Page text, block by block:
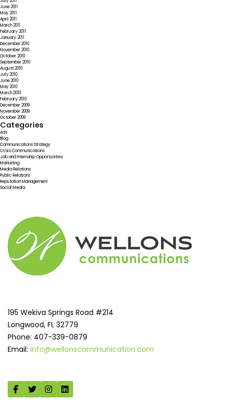
June 2011
May 2011
April 2011
March 2011
February 2011
January 2011
December 2010
November 2010
October 2010
September 2010
August 2010
July 2010
June 2010
May 2010
March 2010
February 2010
December 2009
November 2009
October 2009
Categories
Ads
Blog
Communications Strategy
Crisis Communications
Job and Internship Opportunities
Marketing
Media Relations
Public Relations
Reputation Management
Social Media
195 Wekiva Springs Road #214
Longwood, FL 32779
Phone: 407-339-0879
Email: info@wellonscommunication.com